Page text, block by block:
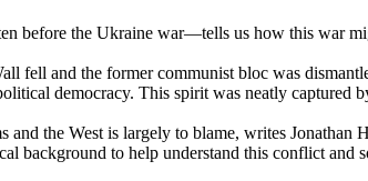
before the Ukraine war—tells us how this war
fell and the former communist bloc was
democracy. This spirit was neatly
the West is largely to blame, writes
background to help understand this conflict and